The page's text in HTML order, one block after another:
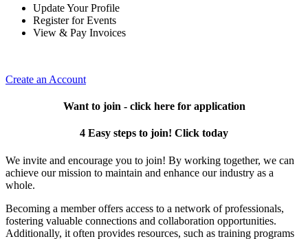
Update Your Profile
Register for Events
View & Pay Invoices
Create an Account
Want to join - click here for application
4 Easy steps to join! Click today
We invite and encourage you to join! By working together, we can
achieve our mission to maintain and enhance our industry as a
whole.
Becoming a member offers access to a network of professionals,
fostering valuable connections and collaboration opportunities.
Additionally, it often provides resources, such as training programs